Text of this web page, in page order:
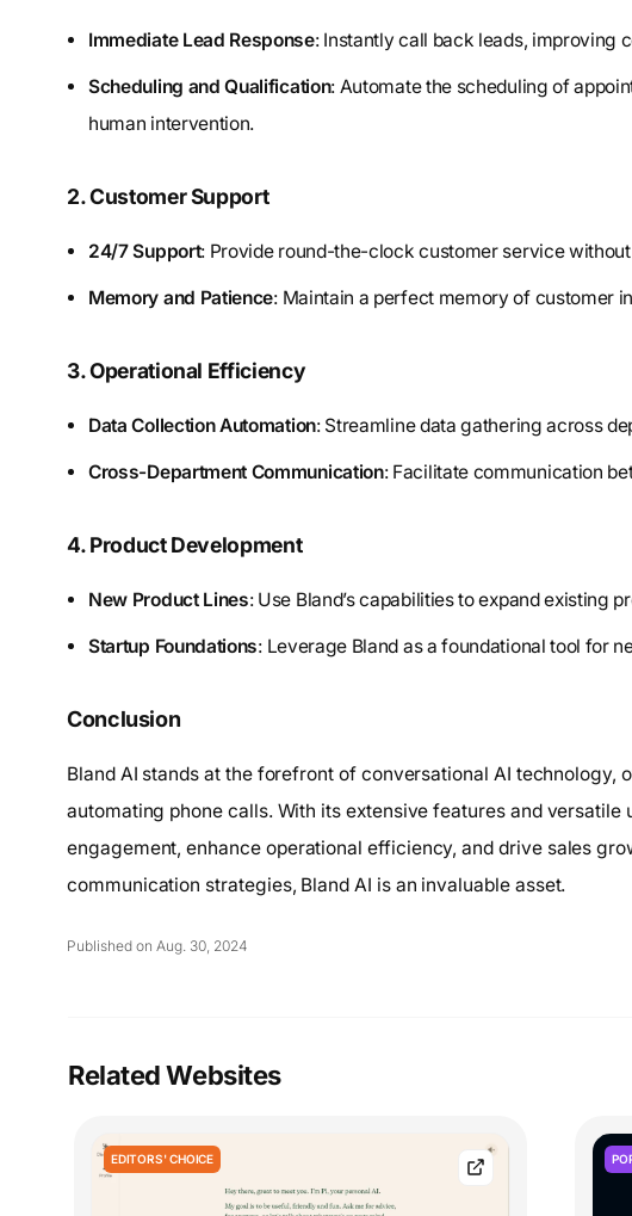
Immediate Lead Response: Instantly call back leads, improving
Scheduling and Qualification: Automate the scheduling of
human intervention.
2. Customer Support
24/7 Support: Provide round-the-clock customer service
Memory and Patience: Maintain a perfect memory of customer
3. Operational Efficiency
Data Collection Automation: Streamline data gathering across
Cross-Department Communication: Facilitate communication
4. Product Development
New Product Lines: Use Bland’s capabilities to expand existing
Startup Foundations: Leverage Bland as a foundational tool for
Conclusion
Bland AI stands at the forefront of conversational AI technology,
automating phone calls. With its extensive features and
engagement, enhance operational efficiency, and drive sales
communication strategies, Bland AI is an invaluable asset.
Published on Aug. 30, 2024
Related Websites
EDITORS' CHOICE